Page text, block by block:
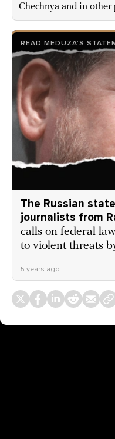
Chechnya and in other
READ MEDUZA’S
The Russian
journalists from
calls on federal
to violent threats
5 years ago